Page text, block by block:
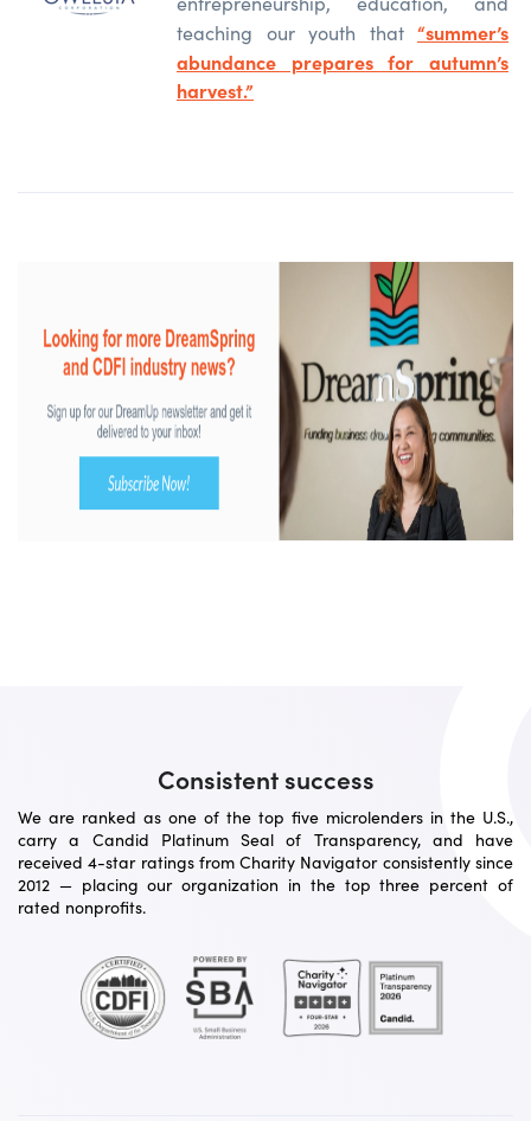
teaching our youth that “summer’s
abundance prepares for autumn’s
harvest.”
Consistent success
We are ranked as one of the top five microlenders in the U.S.,
carry a Candid Platinum Seal of Transparency, and have
received 4-star ratings from Charity Navigator consistently since
2012 — placing our organization in the top three percent of
rated nonprofits.